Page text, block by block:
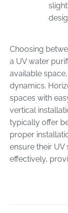
Choosing
a UV water
available
dynamics.
spaces with
vertical
typically offer
proper
ensure their
effectively,